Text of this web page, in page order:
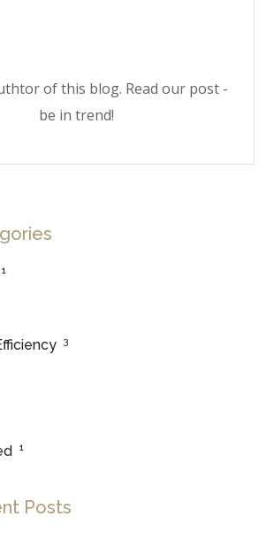
of this blog. Read our post -
be in trend!
1
3
1
Posts